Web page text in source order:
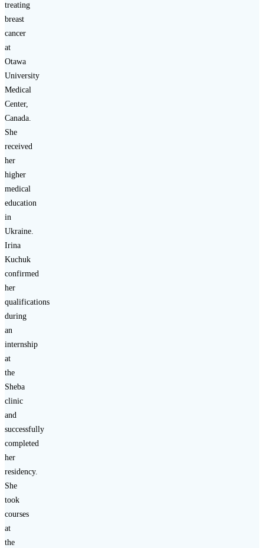
treating
breast
cancer
at
Otawa
University
Medical
Center,
Canada.
She
received
her
higher
medical
education
in
Ukraine.
Irina
Kuchuk
confirmed
her
qualifications
during
an
internship
at
the
Sheba
clinic
and
successfully
completed
her
residency.
She
took
courses
at
the